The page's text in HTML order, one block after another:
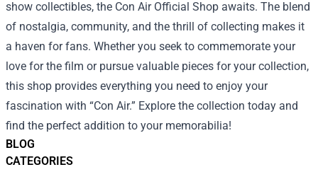
BLOG
CATEGORIES
show collectibles, the Con Air Official Shop awaits. The blend
of nostalgia, community, and the thrill of collecting makes it
a haven for fans. Whether you seek to commemorate your
love for the film or pursue valuable pieces for your collection,
this shop provides everything you need to enjoy your
fascination with “Con Air.” Explore the collection today and
find the perfect addition to your memorabilia!